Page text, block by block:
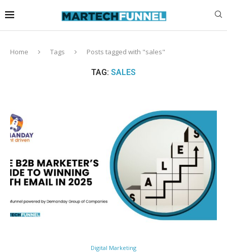
Home Tags Posts tagged with "sales"
TAG: SALES
Digital Marketing